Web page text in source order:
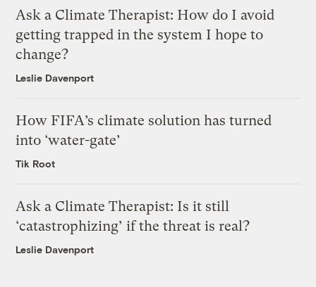
Ask a Climate Therapist: How do I avoid
getting trapped in the system I hope to
change?
Leslie Davenport
How FIFA’s climate solution has turned
into ‘water-gate’
Tik Root
Ask a Climate Therapist: Is it still
‘catastrophizing’ if the threat is real?
Leslie Davenport